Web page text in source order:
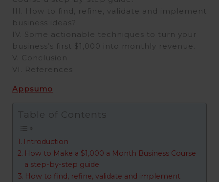
III. How to find, refine, validate and implement
business ideas?
IV. Some actionable techniques to turn your
business’s first $1,000 into monthly revenue.
V. Conclusion
VI. References
Appsumo
Table of Contents
Introduction
How to Make a $1,000 a Month Business Course
a step-by-step guide
How to find, refine, validate and implement